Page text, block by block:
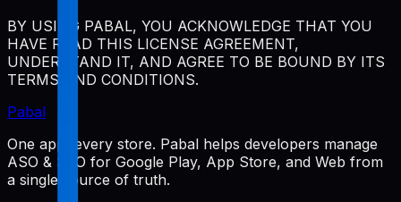
BY USING PABAL, YOU ACKNOWLEDGE THAT YOU
HAVE READ THIS LICENSE AGREEMENT,
UNDERSTAND IT, AND AGREE TO BE BOUND BY ITS
TERMS AND CONDITIONS.
Pabal
One app, every store. Pabal helps developers manage
ASO & SEO for Google Play, App Store, and Web from
a single source of truth.